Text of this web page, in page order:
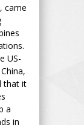
came
US-
that it
a
in